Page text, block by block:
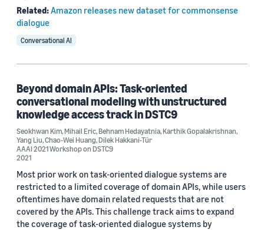
Related:Amazon releases new dataset for commonsense
dialogue
Conversational AI
Beyond domain APIs: Task-oriented
conversational modeling with unstructured
knowledge access track in DSTC9
Seokhwan Kim,Mihail Eric,Behnam Hedayatnia,Karthik Gopalakrishnan,
Yang Liu,Chao-Wei Huang,Dilek Hakkani-Tür
AAAI 2021 Workshop on DSTC9
2021
Most prior work on task-oriented dialogue systems are
restricted to a limited coverage of domain APIs, while users
oftentimes have domain related requests that are not
covered by the APIs. This challenge track aims to expand
the coverage of task-oriented dialogue systems by